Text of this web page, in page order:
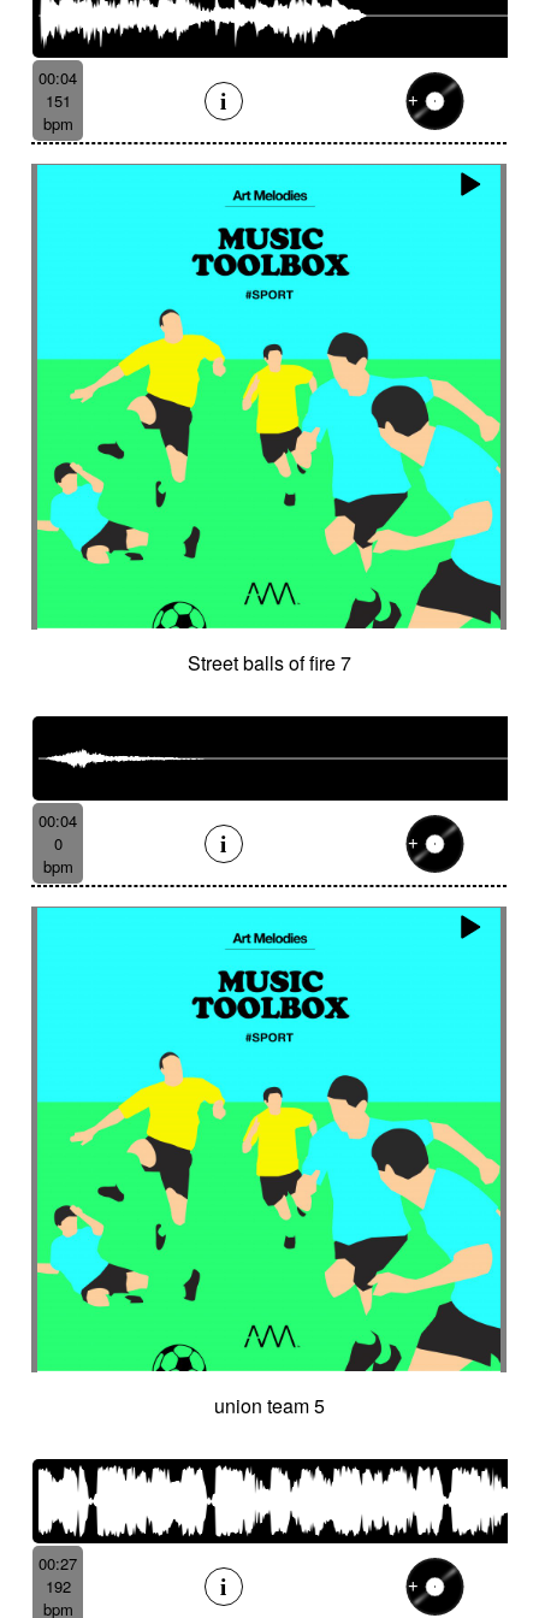
00:04
151
bpm
Street balls of fire 7
00:04
0
bpm
union team 5
00:27
192
bpm